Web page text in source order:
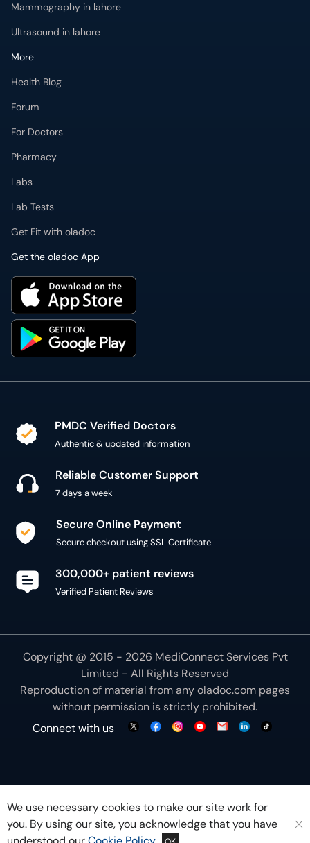
Mammography in lahore
Ultrasound in lahore
More
Health Blog
Forum
For Doctors
Pharmacy
Labs
Lab Tests
Get Fit with oladoc
Get the oladoc App
PMDC Verified Doctors
Authentic & updated information
Reliable Customer Support
7 days a week
Secure Online Payment
Secure checkout using SSL Certificate
300,000+ patient reviews
Verified Patient Reviews
Copyright @ 2015 - 2026 MediConnect Services Pvt
Limited - All Rights Reserved
Reproduction of material from anyoladoc.com pages
without permission is strictly prohibited.
Connect with us
We use necessary cookies to make our site work for
you. By using our site, you acknowledge that you have